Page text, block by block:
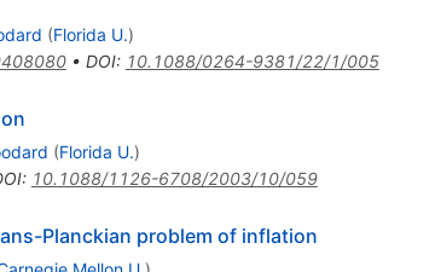
(Florida U.)
• DOI: 10.1088/0264-9381/22/1/005
(Florida U.)
: 10.1088/1126-6708/2003/10/059
Planckian problem of inflation